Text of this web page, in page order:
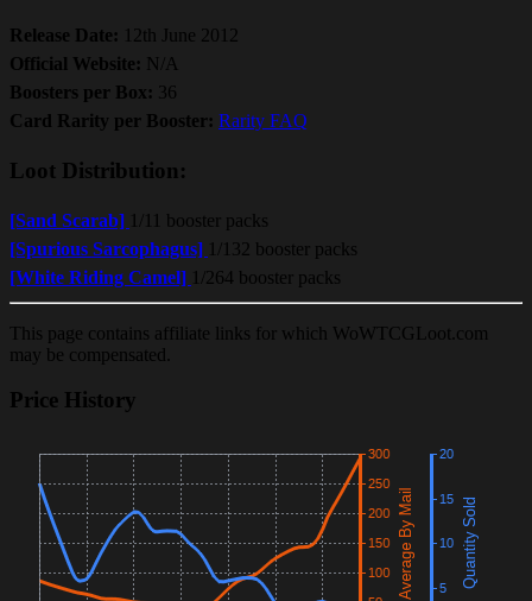
Release Date: 12th June 2012
Official Website: N/A
Boosters per Box: 36
Card Rarity per Booster: Rarity FAQ
Loot Distribution:
[Sand Scarab] 1/11 booster packs
[Spurious Sarcophagus] 1/132 booster packs
[White Riding Camel] 1/264 booster packs
This page contains affiliate links for which WoWTCGLoot.com
may be compensated.
Price History